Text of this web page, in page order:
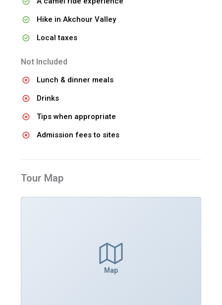
Hike in Akchour Valley
Local taxes
Not Included
Lunch & dinner meals
Drinks
Tips when appropriate
Admission fees to sites
Tour Map
Map